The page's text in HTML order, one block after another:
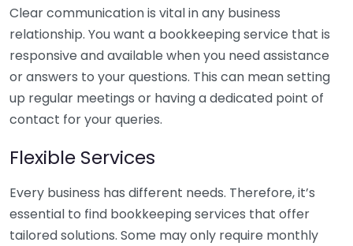
Clear communication is vital in any business
relationship. You want a bookkeeping service that is
responsive and available when you need assistance
or answers to your questions. This can mean setting
up regular meetings or having a dedicated point of
contact for your queries.
Flexible Services
Every business has different needs. Therefore, it’s
essential to find bookkeeping services that offer
tailored solutions. Some may only require monthly